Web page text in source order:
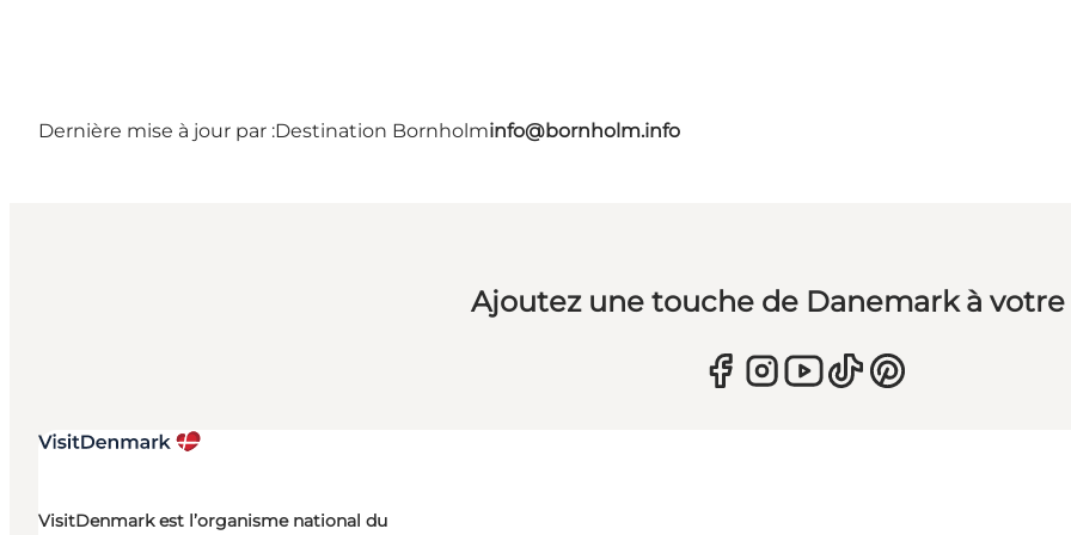
Dernière mise à jour par :Destination Bornholminfo@bornholm.info
Ajoutez une touche de Danemark à
VisitDenmark est l’organisme national du